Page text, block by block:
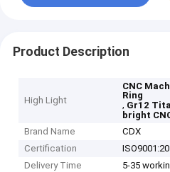
Product Description
High Light
CNC
Ring
, Gr12
bright
Brand Name
CDX
Certification
Delivery Time
5-35